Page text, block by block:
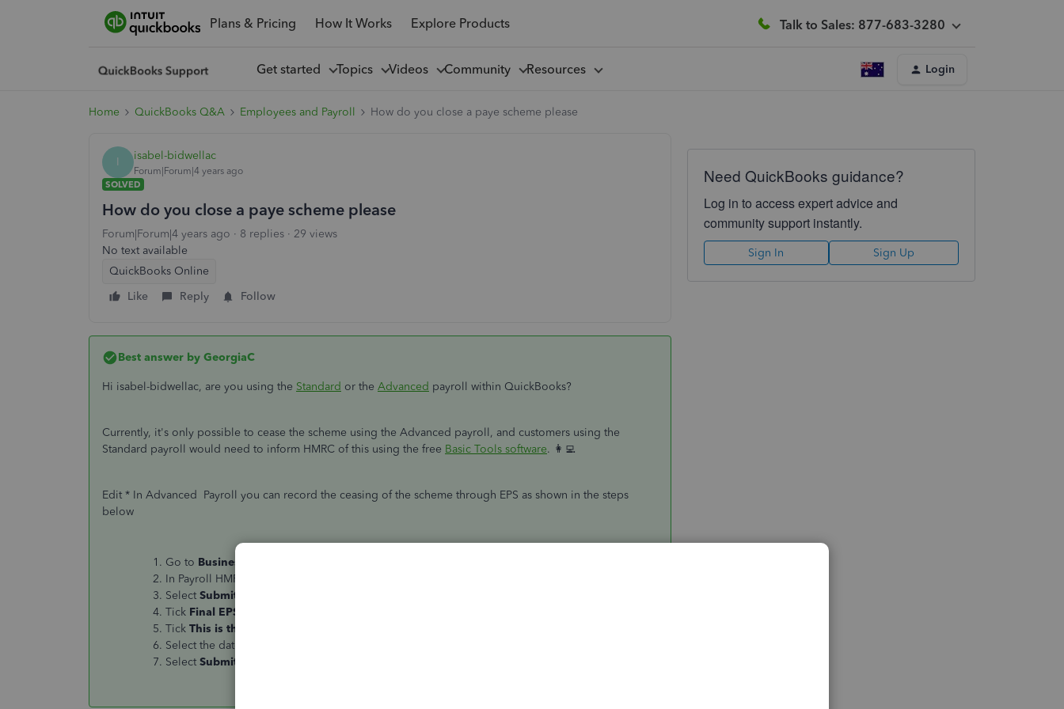
Plans & Pricing How It Works Explore Products Talk to Sales: 877-683-3280
Get started Topics Videos Community Resources Login
Home QuickBooks Q&A Employees and Payroll How do you close a paye scheme please
I isabel-bidwellac
Forum|Forum|4 years ago
SOLVED
How do you close a paye scheme please
Forum|Forum|4 years ago 8 replies
29 views
No text available
QuickBooks Online
Like
Reply Follow
Best answer by GeorgiaC
Hi isabel-bidwellac, are you using the Standard or the Advanced payroll within QuickBooks?
Currently, it's only possible to cease the scheme using the Advanced payroll, and customers using the
Standard payroll would need to inform HMRC of this using the free Basic Tools software. 👩‍💻
Edit * In Advanced Payroll you can record the ceasing of the scheme through EPS as shown in the steps
below
Go to Business overview
In Payroll HMRC Reports, select
Select Submit
Tick Final EPS for the tax year
Tick This is the final EPS because the PAYE scheme has ceased
Select the date the scheme ceased on.
Select Submit
Need QuickBooks guidance?
Log in to access expert advice and
community support instantly.
Sign In Sign Up